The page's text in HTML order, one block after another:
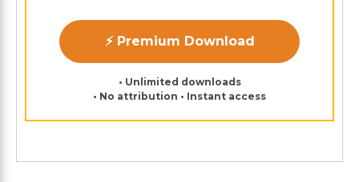
⚡ Premium Download
• Unlimited downloads
• No attribution • Instant access